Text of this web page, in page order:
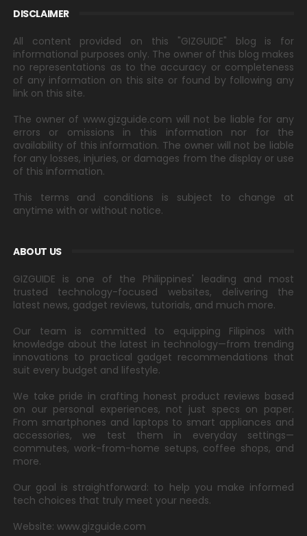
DISCLAIMER
All content provided on this "GIZGUIDE" blog is for
informational purposes only. The owner of this blog makes
no representations as to the accuracy or completeness
of any information on this site or found by following any
link on this site.
The owner of www.gizguide.com will not be liable for any
errors or omissions in this information nor for the
availability of this information. The owner will not be liable
for any losses, injuries, or damages from the display or use
of this information.
This terms and conditions is subject to change at
anytime with or without notice.
ABOUT US
GIZGUIDE is one of the Philippines' leading and most
trusted technology-focused websites, delivering the
latest news, gadget reviews, tutorials, and much more.
Our team is committed to equipping Filipinos with
knowledge about the latest in technology—from trending
innovations to practical gadget recommendations that
suit every budget and lifestyle.
We take pride in crafting honest product reviews based
on our personal experiences, not just specs on paper.
From smartphones and laptops to smart appliances and
accessories, we test them in everyday settings—
commutes, work-from-home setups, coffee shops, and
more.
Our goal is straightforward: to help you make informed
tech choices that truly meet your needs.
Website: www.gizguide.com